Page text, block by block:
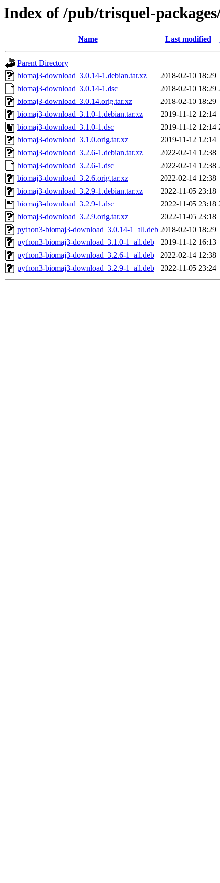
Index of /pub/trisquel-
Name Last modified
Parent Directory
biomaj3-download_3.0.14-1.debian.tar.xz
2018-02-10 18:29
biomaj3-download_3.0.14-1.dsc
2018-02-10 18:29
biomaj3-download_3.0.14.orig.tar.xz
2018-02-10 18:29
biomaj3-download_3.1.0-1.debian.tar.xz
2019-11-12 12:14
biomaj3-download_3.1.0-1.dsc
2019-11-12 12:14
biomaj3-download_3.1.0.orig.tar.xz
2019-11-12 12:14
biomaj3-download_3.2.6-1.debian.tar.xz
2022-02-14 12:38
biomaj3-download_3.2.6-1.dsc
2022-02-14 12:38
biomaj3-download_3.2.6.orig.tar.xz
2022-02-14 12:38
biomaj3-download_3.2.9-1.debian.tar.xz
2022-11-05 23:18
biomaj3-download_3.2.9-1.dsc
2022-11-05 23:18
biomaj3-download_3.2.9.orig.tar.xz
2022-11-05 23:18
python3-biomaj3-download_3.0.14-1_all.deb 2018-02-10 18:29
python3-biomaj3-download_3.1.0-1_all.deb
2019-11-12 16:13
python3-biomaj3-download_3.2.6-1_all.deb
2022-02-14 12:38
python3-biomaj3-download_3.2.9-1_all.deb
2022-11-05 23:24